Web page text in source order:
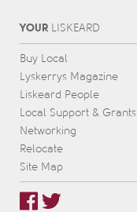
YOURL ISKEARD
Buy Local
Lyskerrys Magazine
Liskeard People
Local Support & Grants
Networking
Relocate
Site Map